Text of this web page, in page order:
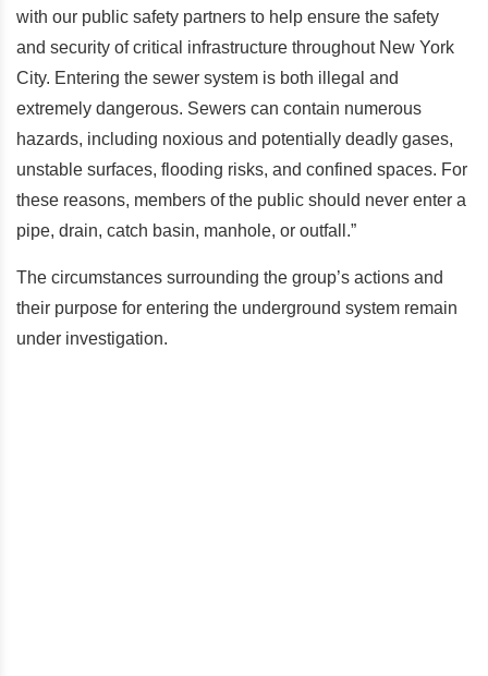
with our public safety partners to help ensure the safety
and security of critical infrastructure throughout New York
City. Entering the sewer system is both illegal and
extremely dangerous. Sewers can contain numerous
hazards, including noxious and potentially deadly gases,
unstable surfaces, flooding risks, and confined spaces. For
these reasons, members of the public should never enter a
pipe, drain, catch basin, manhole, or outfall.”
The circumstances surrounding the group’s actions and
their purpose for entering the underground system remain
under investigation.